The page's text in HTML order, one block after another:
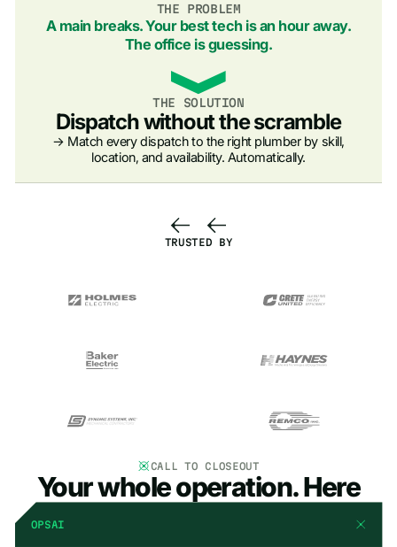
THE PROBLEM
A main breaks. Your best tech is an hour away.
The office is guessing.
THE SOLUTION
Dispatch without the scramble
→ Match every dispatch to the right plumber by skill,
location, and availability. Automatically.
TRUSTED BY
CALL TO CLOSEOUT
Your whole operation. Here
OPSAI